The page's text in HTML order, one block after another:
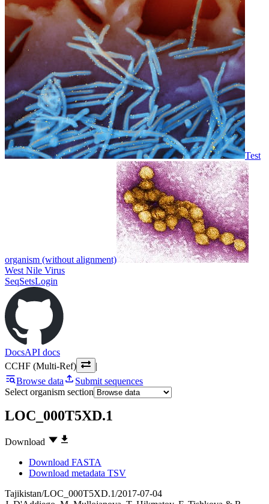
Test
organism (without alignment)
West Nile Virus
SeqSetsLogin
DocsAPI docs
CCHF (Multi-Ref)
|
Browse data
Submit sequences
Select organism section
LOC_000T5XD.1
Download
Download FASTA
Download metadata TSV
Tajikistan/LOC_000T5XD.1/2017-07-04